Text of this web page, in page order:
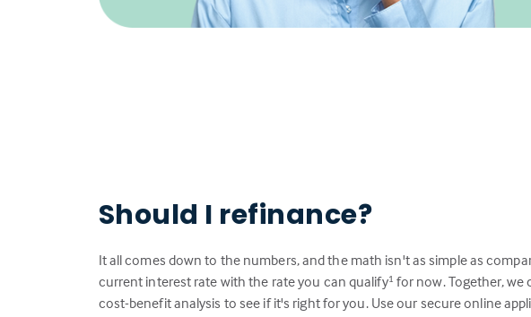
Should I refinance?
It all comes down to the numbers, and the math isn't as simple as
current interest rate with the rate you can qualify1 for now. Together, we
cost-benefit analysis to see if it's right for you. Use our secure online